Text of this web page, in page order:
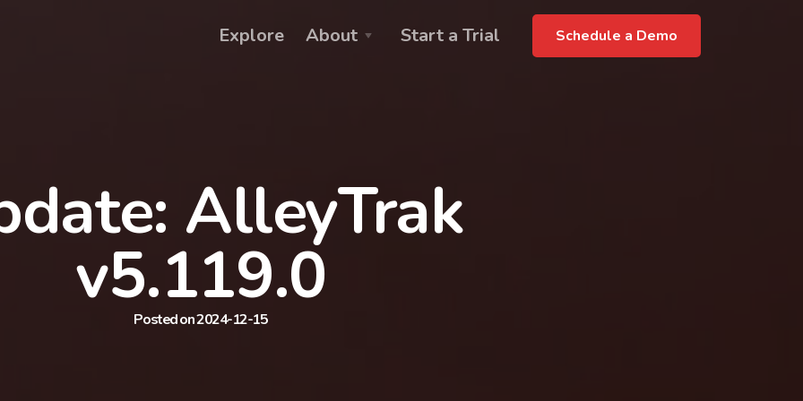
Schedule a Demo
Explore About Start a Trial
AlleyTrak
v5.119.0
Posted on 2024-12-15